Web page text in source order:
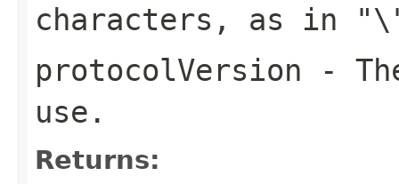
characters, as in
protocolVersion -
use.
Returns: